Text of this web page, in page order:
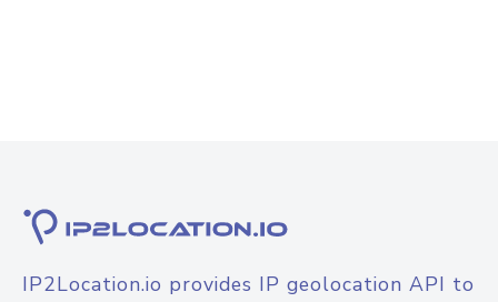
IP2Location.io provides IP geolocation API to